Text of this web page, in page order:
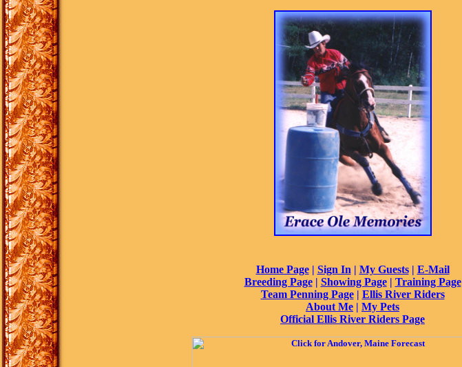
Home Page| Sign In | My Guests| E-Mail
Breeding Page| Showing Page| Training Page
Team Penning Page| Ellis River Riders
About Me | My Pets
Official Ellis River Riders Page